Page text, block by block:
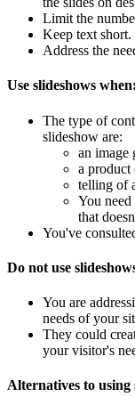
Limit the
Keep text short.
Address the
Use slideshows when:
The type of
slideshow are:
an image
a product
telling of
You
that
You've
Do not use
You are
needs of your
They could
your visitor's
Alternatives to using